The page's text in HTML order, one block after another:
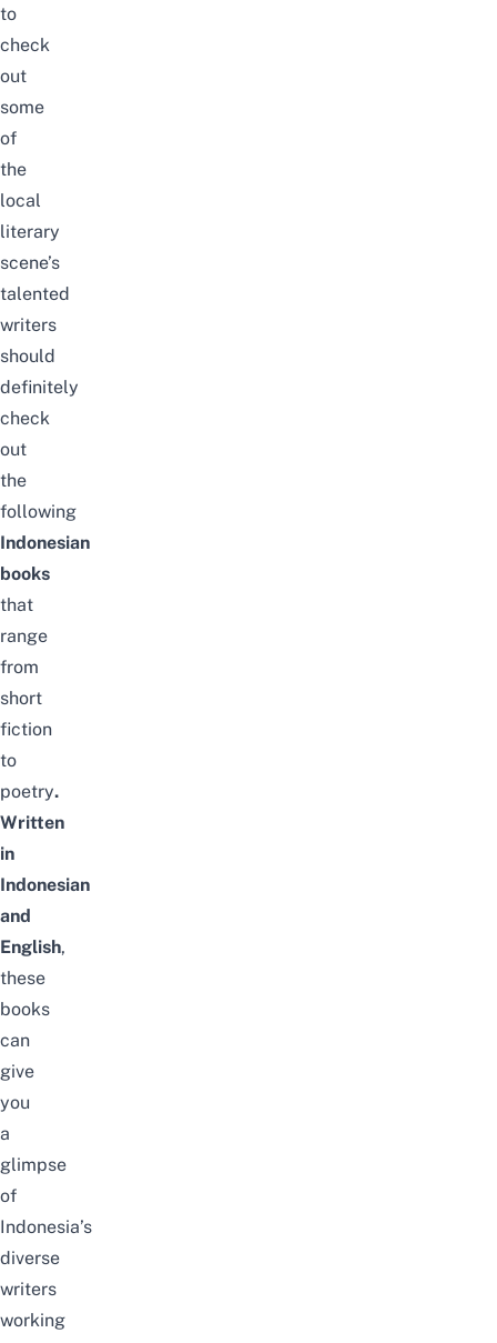
to
check
out
some
of
the
local
literary
scene’s
talented
writers
should
definitely
check
out
the
following
Indonesian
books
that
range
from
short
fiction
to
poetry.
Written
in
Indonesian
and
English,
these
books
can
give
you
a
glimpse
of
Indonesia’s
diverse
writers
working